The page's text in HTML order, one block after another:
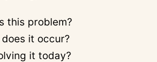
this problem?
it occur?
it today?